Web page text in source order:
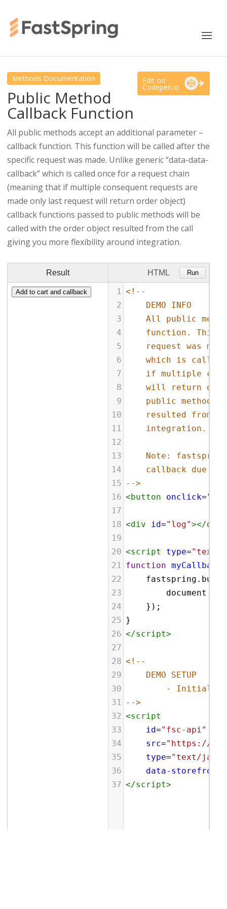
Methods Documentation Edit on
Codepen.io
Public Method
Callback Function
All public methods accept an additional parameter –
callback function. This function will be called after the
specific request was made. Unlike generic “data-data-
callback” which is called once for a request chain
(meaning that if multiple consequent requests are
made only last request will return order object)
callback functions passed to public methods will be
called with the order object resulted from the call
giving you more flexibility around integration.
Result HTML
1 <!--
2
DEMO INFO
3
All public
4
function. This
5
request was
6
which is called
7
if multiple
8
will return
9
public
10
resulted from
11
integration.
12
13
Note:
14
callback due
15 -->
16 < button onclick=
17
18 <div id="log"></div
19
20 <script type="text/
21 function myCallback
22
fastspring .
23
document .
24
    });
25 }
26 </script>
27
28 <!--
29
DEMO SETUP
30
- Initialize
31 -->
32 <script
33
id="fsc-api"
34
src="https://
35
type="text/
36
data-storefront
37 </script>
Run